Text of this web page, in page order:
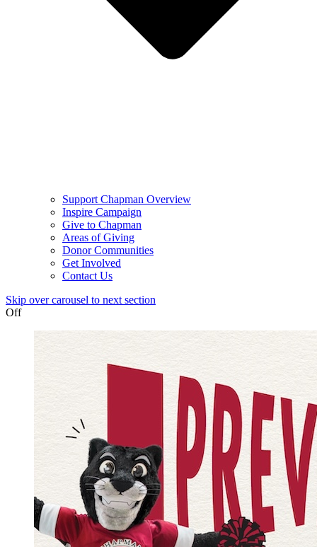
Support Chapman Overview
Inspire Campaign
Give to Chapman
Areas of Giving
Donor Communities
Get Involved
Contact Us
Skip over carousel to next section
Off